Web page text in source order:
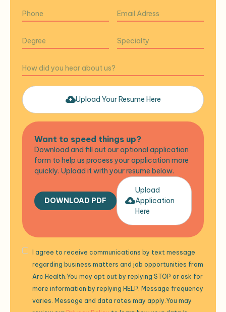
Upload Your Resume Here
Want to speed things up?
Download and fill out our optional application
form to help us process your application more
quickly. Upload it with your resume below.
DOWNLOAD PDF
Upload
Application
Here
I agree to receive communications by text message
regarding business matters and job opportunities from
Arc Health.You may opt out by replying STOP or ask for
more information by replying HELP. Message frequency
varies. Message and data rates may apply.You may